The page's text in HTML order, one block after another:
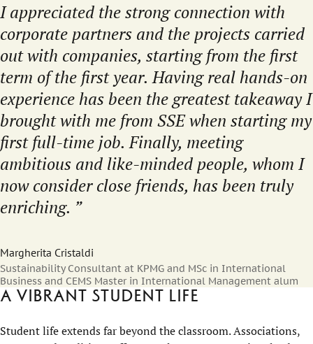
I appreciated the strong connection with
corporate partners and the projects carried
out with companies, starting from the first
term of the first year. Having real hands-on
experience has been the greatest takeaway I
brought with me from SSE when starting my
first full-time job. Finally, meeting
ambitious and like-minded people, whom I
now consider close friends, has been truly
enriching.
Margherita Cristaldi
Sustainability Consultant at KPMG and MSc in International
Business and CEMS Master in International Management alum
A vibrant student life
Student life extends far beyond the classroom. Associations,